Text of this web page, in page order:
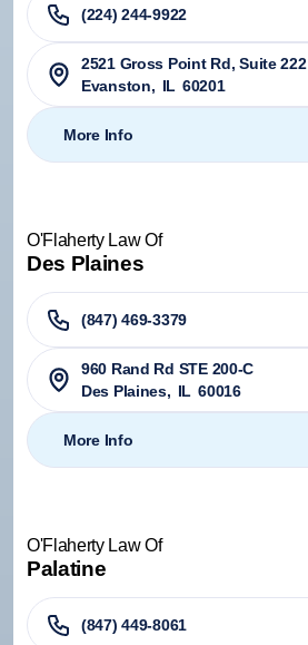
(224) 244-9922
2521 Gross Point Rd, Suite 222
Evanston, IL 60201
More Info
O'Flaherty Law Of
Des Plaines
(847) 469-3379
960 Rand Rd STE 200-C
Des Plaines, IL 60016
More Info
O'Flaherty Law Of
Palatine
(847) 449-8061